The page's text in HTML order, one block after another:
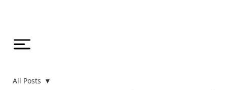
All Posts